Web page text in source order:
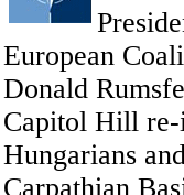
European
Donald
Capitol Hill re-
Hungarians
Carpathian